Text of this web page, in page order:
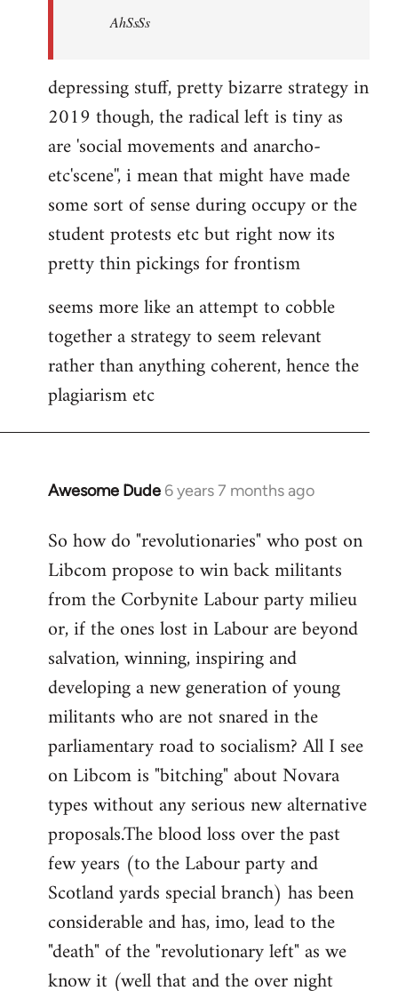
AhSsSs
depressing stuff, pretty bizarre strategy in
2019 though, the radical left is tiny as
are 'social movements and anarcho-
etc'scene'', i mean that might have made
some sort of sense during occupy or the
student protests etc but right now its
pretty thin pickings for frontism
seems more like an attempt to cobble
together a strategy to seem relevant
rather than anything coherent, hence the
plagiarism etc
Awesome Dude 6 years 7 months ago
In
to
Welcome
libcom.org
So how do "revolutionaries" who post on
Libcom propose to win back militants
from the Corbynite Labour party milieu
or, if the ones lost in Labour are beyond
salvation, winning, inspiring and
developing a new generation of young
militants who are not snared in the
parliamentary road to socialism? All I see
on Libcom is "bitching" about Novara
types without any serious new alternative
proposals.The blood loss over the past
few years (to the Labour party and
Scotland yards special branch) has been
considerable and has, imo, lead to the
"death" of the "revolutionary left" as we
know it (well that and the over night